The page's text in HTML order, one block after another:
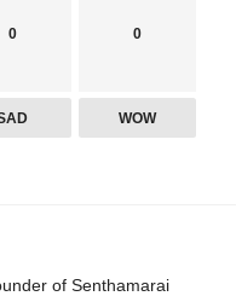
0 0
WOW
of Senthamarai